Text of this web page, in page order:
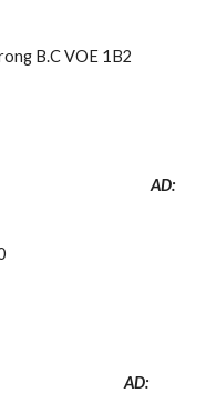
B.C VOE 1B2
AD:
AD: